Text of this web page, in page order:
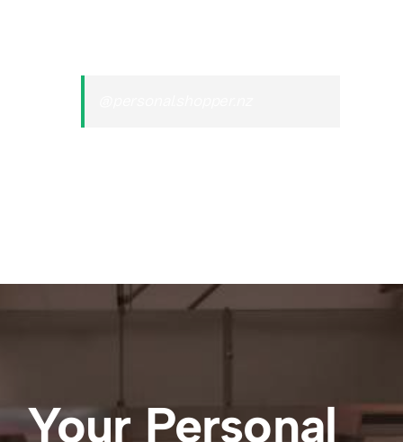
Your Personal